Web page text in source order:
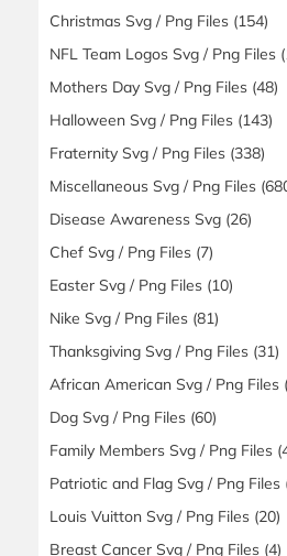
Christmas Svg / Png Files (154)
NFL Team Logos Svg / Png Files
Mothers Day Svg / Png Files (48)
Halloween Svg / Png Files (143)
Fraternity Svg / Png Files (338)
Miscellaneous Svg / Png Files
Disease Awareness Svg (26)
Chef Svg / Png Files (7)
Easter Svg / Png Files (10)
Nike Svg / Png Files (81)
Thanksgiving Svg / Png Files (31)
African American Svg / Png Files
Dog Svg / Png Files (60)
Family Members Svg / Png Files
Patriotic and Flag Svg / Png Files
Louis Vuitton Svg / Png Files (20)
Breast Cancer Svg / Png Files (4)